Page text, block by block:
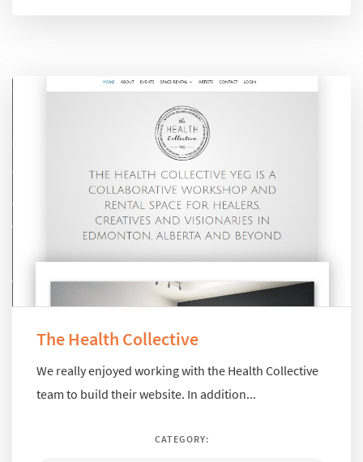
The Health Collective
We really enjoyed working with the Health Collective
team to build their website. In addition...
CATEGORY: